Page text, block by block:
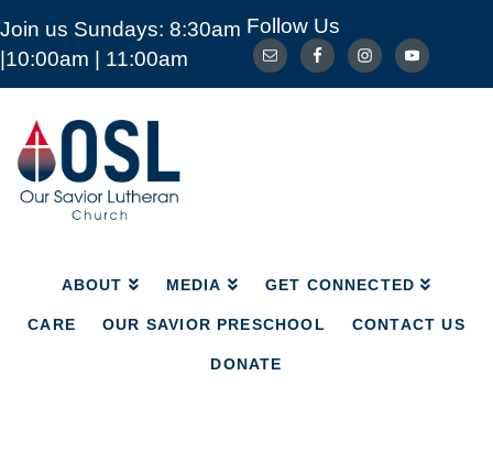
Join us Sundays: 8:30am
|10:00am | 11:00am
Follow Us
Our
Savior
Lutheran
Church
Mckinney
ABOUT MEDIA GET CONNECTED
CARE OUR SAVIOR PRESCHOOL CONTACT US
DONATE
ABOUT MEDIA GET CONNECTED
CARE OUR SAVIOR PRESCHOOL